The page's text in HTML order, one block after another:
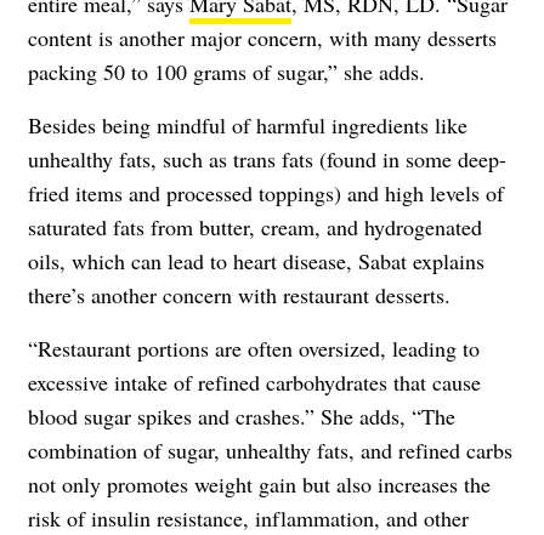
content is another major concern, with many desserts
packing 50 to 100 grams of sugar,” she adds.
Besides being mindful of harmful ingredients like
unhealthy fats, such as trans fats (found in some deep-
fried items and processed toppings) and high levels of
saturated fats from butter, cream, and hydrogenated
oils, which can lead to heart disease, Sabat explains
there’s another concern with restaurant desserts.
“Restaurant portions are often oversized, leading to
excessive intake of refined carbohydrates that cause
blood sugar spikes and crashes.” She adds, “The
combination of sugar, unhealthy fats, and refined carbs
not only promotes weight gain but also increases the
risk of insulin resistance, inflammation, and other